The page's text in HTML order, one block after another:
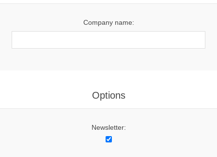
Company name:
Options
Newsletter: